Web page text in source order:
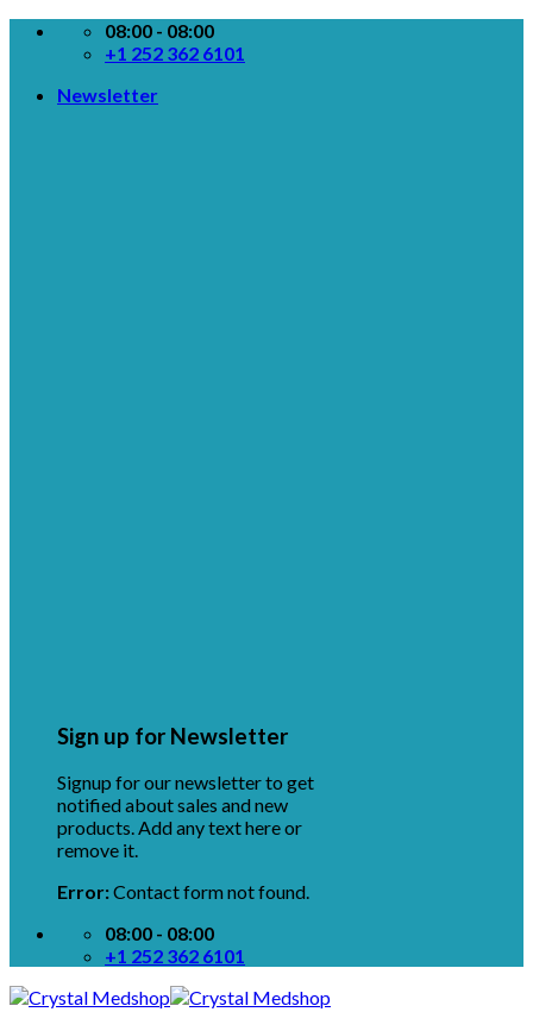
Skip
08:00 - 08:00
+1 252 362 6101
Newsletter
Sign up for Newsletter
Signup for our newsletter to get
notified about sales and new
products. Add any text here or
remove it.
Error:Contact form not found.
08:00 - 08:00
+1 252 362 6101